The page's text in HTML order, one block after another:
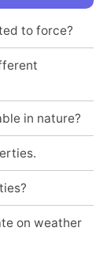
to force?
in nature?
on weather